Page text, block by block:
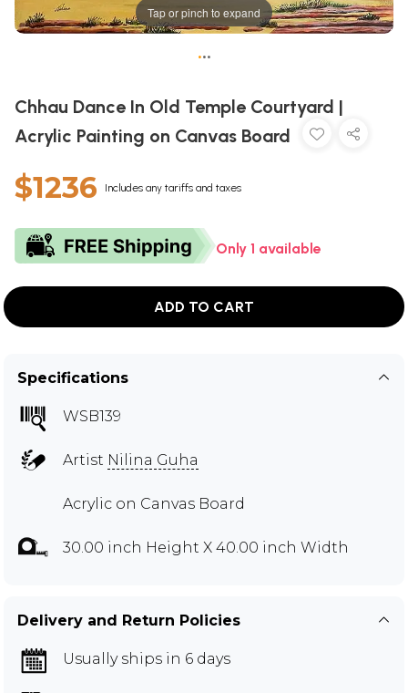
Tap or pinch to expand
•••
Chhau Dance In Old Temple Courtyard |
Acrylic Painting on Canvas Board
$1236 Includes any tariffs and taxes
Only 1 available
ADD TO CART
Specifications
WSB139
Artist Nilina Guha
Acrylic on Canvas Board
30.00 inch Height X 40.00 inch Width
Delivery and Return Policies
Usually ships in 6 days